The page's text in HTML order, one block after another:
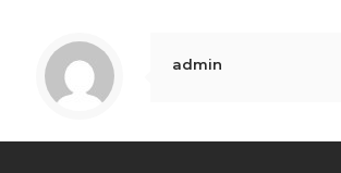
admin